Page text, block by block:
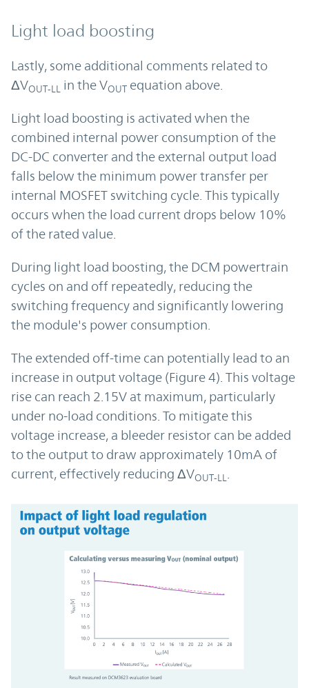
Light load boosting
Lastly, some additional comments related to
ΔVOUT-LL in the VOUT equation above.
Light load boosting is activated when the
combined internal power consumption of the
DC-DC converter and the external output load
falls below the minimum power transfer per
internal MOSFET switching cycle. This typically
occurs when the load current drops below 10%
of the rated value.
During light load boosting, the DCM powertrain
cycles on and off repeatedly, reducing the
switching frequency and significantly lowering
the module's power consumption.
The extended off-time can potentially lead to an
increase in output voltage (Figure 4). This voltage
rise can reach 2.15V at maximum, particularly
under no-load conditions. To mitigate this
voltage increase, a bleeder resistor can be added
to the output to draw approximately 10mA of
current, effectively reducing ΔVOUT-LL